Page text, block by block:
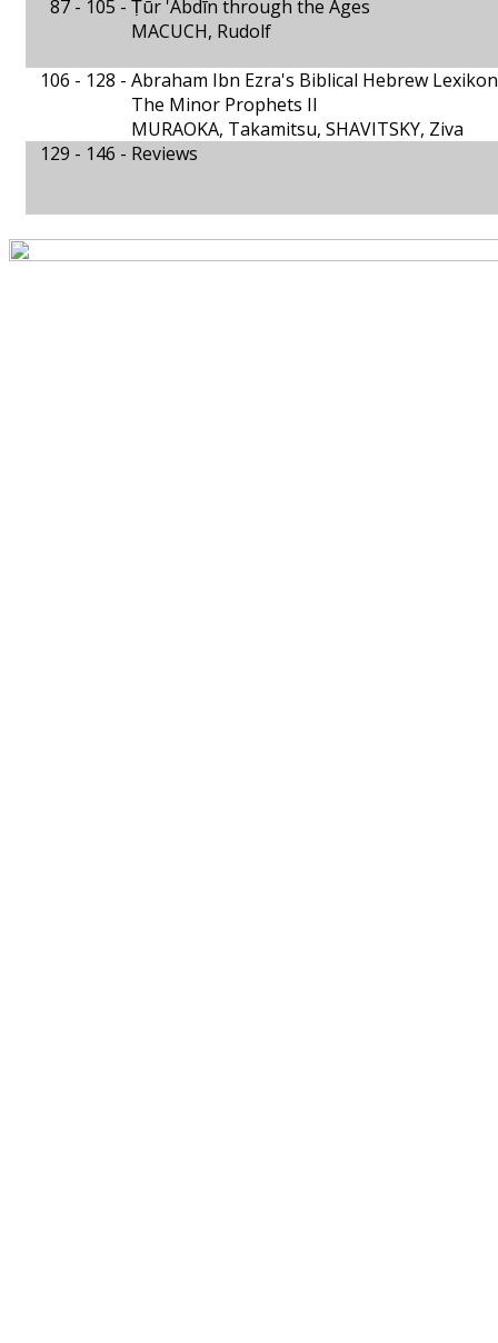
87 - 105 - Ṭūr 'Abdīn through the Ages
MACUCH, Rudolf
106 - 128 - Abraham Ibn Ezra's Biblical Hebrew Lexikon
The Minor Prophets II
MURAOKA, Takamitsu, SHAVITSKY, Ziva
129 - 146 - Reviews